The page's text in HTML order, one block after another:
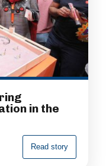
in the
Read story